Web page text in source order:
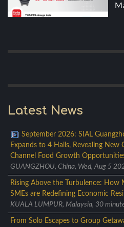
Latest News
September 2026: SIAL
Expands to 4 Halls, Revealing New
Channel Food Growth
GUANGZHOU, China, Wed, Aug 5
Rising Above the Turbulence: How
SMEs are Redefining Economic
KUALA LUMPUR, Malaysia, 30
From Solo Escapes to Group